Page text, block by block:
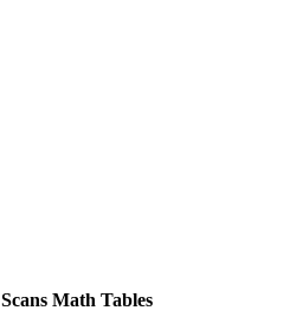
Scans Math Tables